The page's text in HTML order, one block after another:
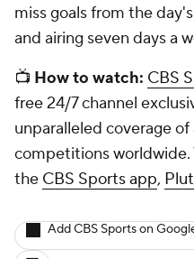
miss goals from the
and airing seven days a
📺 How to watch: CBS
free 24/7 channel
unparalleled coverage
competitions worldwide.
the CBS Sports app,
Add CBS Sports on